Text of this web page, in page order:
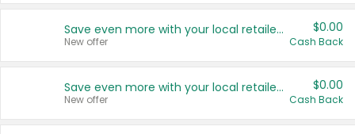
Save even more with your local retailers
New offer
$0.00
Cash Back
Save even more with your local retailers
New offer
$0.00
Cash Back